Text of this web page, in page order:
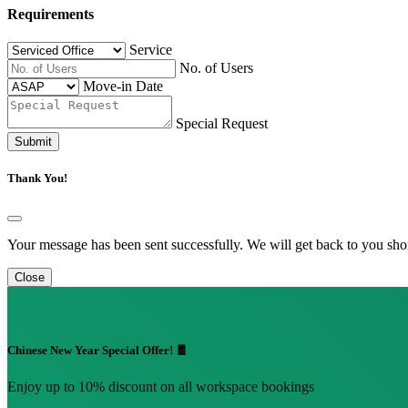
Requirements
Service
No. of Users
Move-in Date
Special Request
Submit
Thank You!
Your message has been sent successfully. We will get back to you
Close
Chinese New Year Special Offer! 🧧
Enjoy up to 10% discount on all workspace bookings